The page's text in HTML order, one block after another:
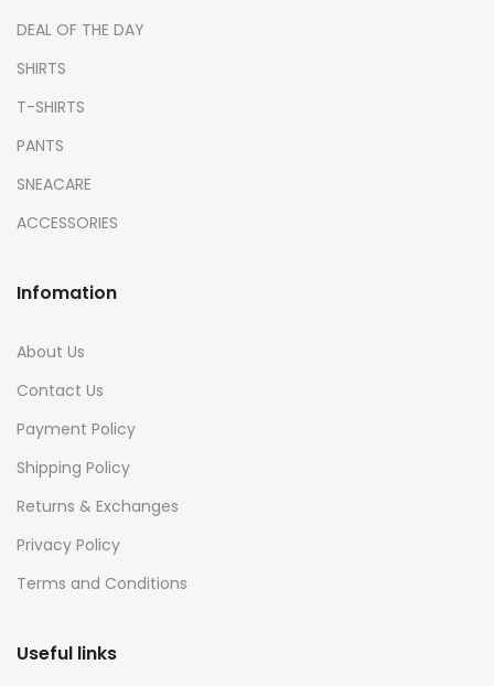
DEAL OF THE DAY
SHIRTS
T-SHIRTS
PANTS
SNEACARE
ACCESSORIES
Infomation
About Us
Contact Us
Payment Policy
Shipping Policy
Returns & Exchanges
Privacy Policy
Terms and Conditions
Useful links